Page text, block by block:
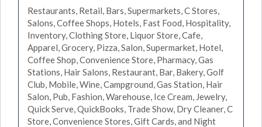
Restaurants, Retail, Bars, Supermarkets, C Stores,
Salons, Coffee Shops, Hotels, Fast Food, Hospitality,
Inventory, Clothing Store, Liquor Store, Cafe,
Apparel, Grocery, Pizza, Salon, Supermarket, Hotel,
Coffee Shop, Convenience Store, Pharmacy, Gas
Stations, Hair Salons, Restaurant, Bar, Bakery, Golf
Club, Mobile, Wine, Campground, Gas Station, Hair
Salon, Pub, Fashion, Warehouse, Ice Cream, Jewelry,
Quick Serve, QuickBooks, Trade Show, Dry Cleaner, C
Store, Convenience Stores, Gift Cards, and Night